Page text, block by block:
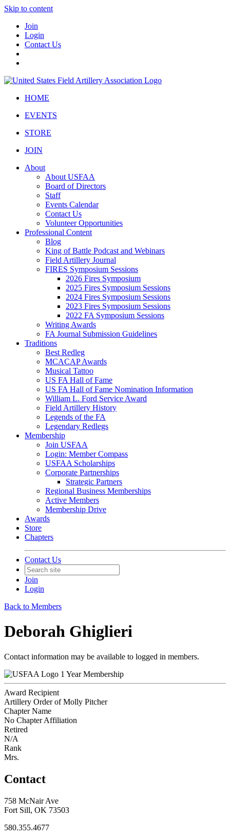
Skip to content
Join
Login
Contact Us
HOME
EVENTS
STORE
JOIN
About
About USFAA
Board of Directors
Staff
Events Calendar
Contact Us
Volunteer Opportunities
Professional Content
Blog
King of Battle Podcast and Webinars
Field Artillery Journal
FIRES Symposium Sessions
2026 Fires Symposium
2025 Fires Symposium Sessions
2024 Fires Symposium Sessions
2023 Fires Symposium Sessions
2022 FA Symposium Sessions
Writing Awards
FA Journal Submission Guidelines
Traditions
Best Redleg
MCACAP Awards
Musical Tattoo
US FA Hall of Fame
US FA Hall of Fame Nomination Information
William L. Ford Service Award
Field Artillery History
Legends of the FA
Legendary Redlegs
Membership
Join USFAA
Login: Member Compass
USFAA Scholarships
Corporate Partnerships
Strategic Partners
Regional Business Memberships
Active Members
Membership Drive
Awards
Store
Chapters
Contact Us
Join
Login
Back to Members
Deborah Ghiglieri
Contact information may be available to logged in members.
1 Year Membership
Award Recipient
Artillery Order of Molly Pitcher
Chapter Name
No Chapter Affiliation
Retired
N/A
Rank
Mrs.
Contact
758 McNair Ave
Fort Sill, OK 73503
580.355.4677